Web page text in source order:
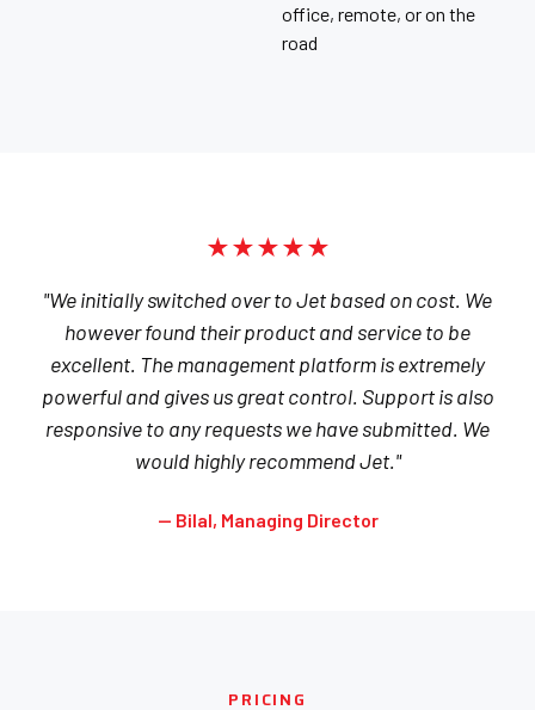
office, remote, or on the
road
★★★★★
"We initially switched over to Jet based on cost. We
however found their product and service to be
excellent. The management platform is extremely
powerful and gives us great control. Support is also
responsive to any requests we have submitted. We
would highly recommend Jet."
— Bilal, Managing Director
PRICING